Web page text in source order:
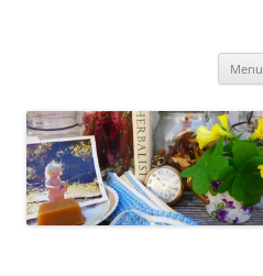
Menu